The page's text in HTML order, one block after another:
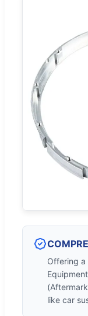
Offering a
like car